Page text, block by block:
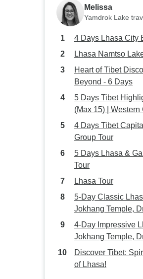
Melissa
Yamdrok Lake
4 Days Lhasa City
Lhasa Namtso
Heart of Tibet
Beyond - 6 Days
5 Days Tibet
(Max 15) |
4 Days Tibet
Group Tour
5 Days Lhasa &
Tour
Lhasa Tour
5-Day Classic
Jokhang Temple,
Norbulinka,
4-Day Impressive
Jokhang Temple,
Sera Monastery
Discover Tibet:
of Lhasa!